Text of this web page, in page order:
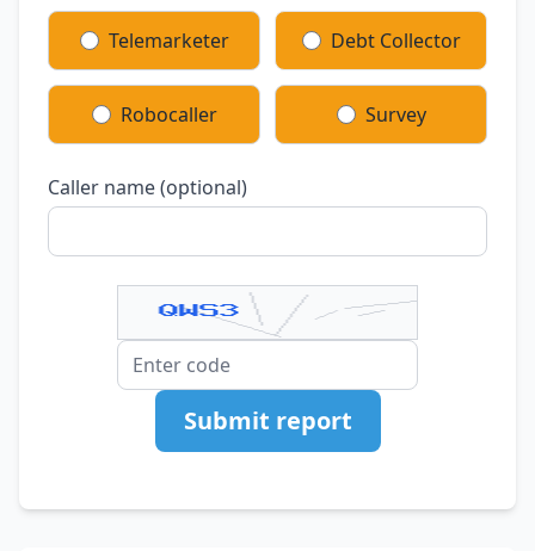
Telemarketer Debt Collector
Robocaller Survey
Caller name (optional)
Submit report